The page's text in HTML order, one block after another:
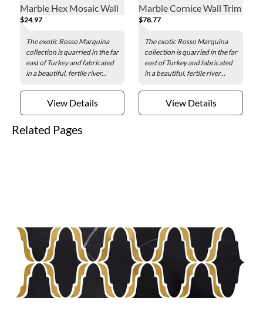
Marble Hex Mosaic Wall
and Floor Tile - 3 in.
$24.97
The exotic Rosso Marquina
collection is quarried in the far
east of Turkey and fabricated
in a beautiful, fertile river...
View Details
Marble Cornice Wall Trim
Tile
$78.77
The exotic Rosso Marquina
collection is quarried in the far
east of Turkey and fabricated
in a beautiful, fertile river...
View Details
Related Pages